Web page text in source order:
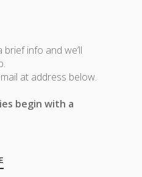
info and we’ll
at address below.
begin with a